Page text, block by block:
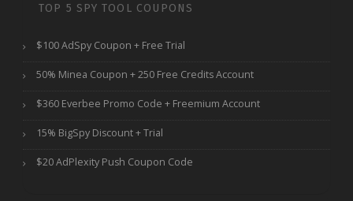
TOP 5 SPY TOOL COUPONS
$100 AdSpy Coupon + Free Trial
50% Minea Coupon + 250 Free Credits Account
$360 Everbee Promo Code + Freemium Account
15% BigSpy Discount + Trial
$20 AdPlexity Push Coupon Code